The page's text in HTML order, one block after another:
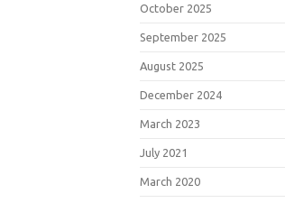
October 2025
September 2025
August 2025
December 2024
March 2023
July 2021
March 2020